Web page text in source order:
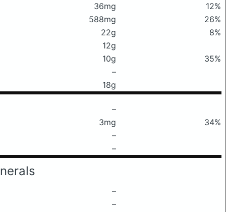
36mg
12%
588mg
26%
22g
8%
12g
10g
35%
–
18g
–
3mg
34%
–
–
–
–